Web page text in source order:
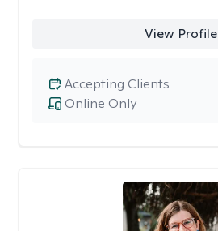
View Profile
Online Only
Accepting Clients